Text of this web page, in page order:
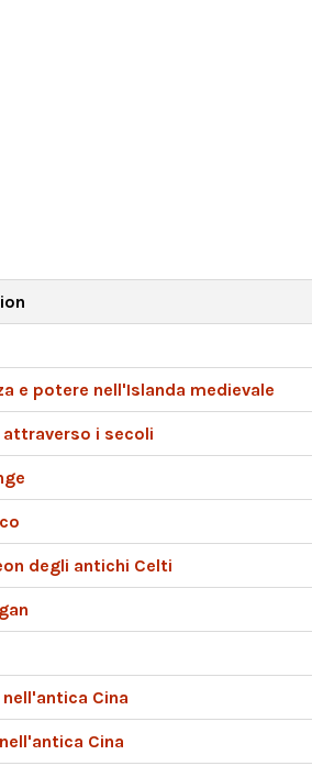
e potere nell'Islanda medievale
attraverso i secoli
degli antichi Celti
Cina
Cina